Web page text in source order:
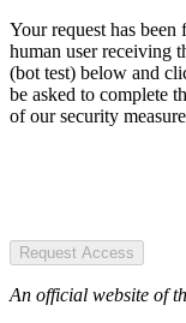
Your request has
human user receiving
(bot test) below and
be asked to complete
of our security
Request Access
An official website of